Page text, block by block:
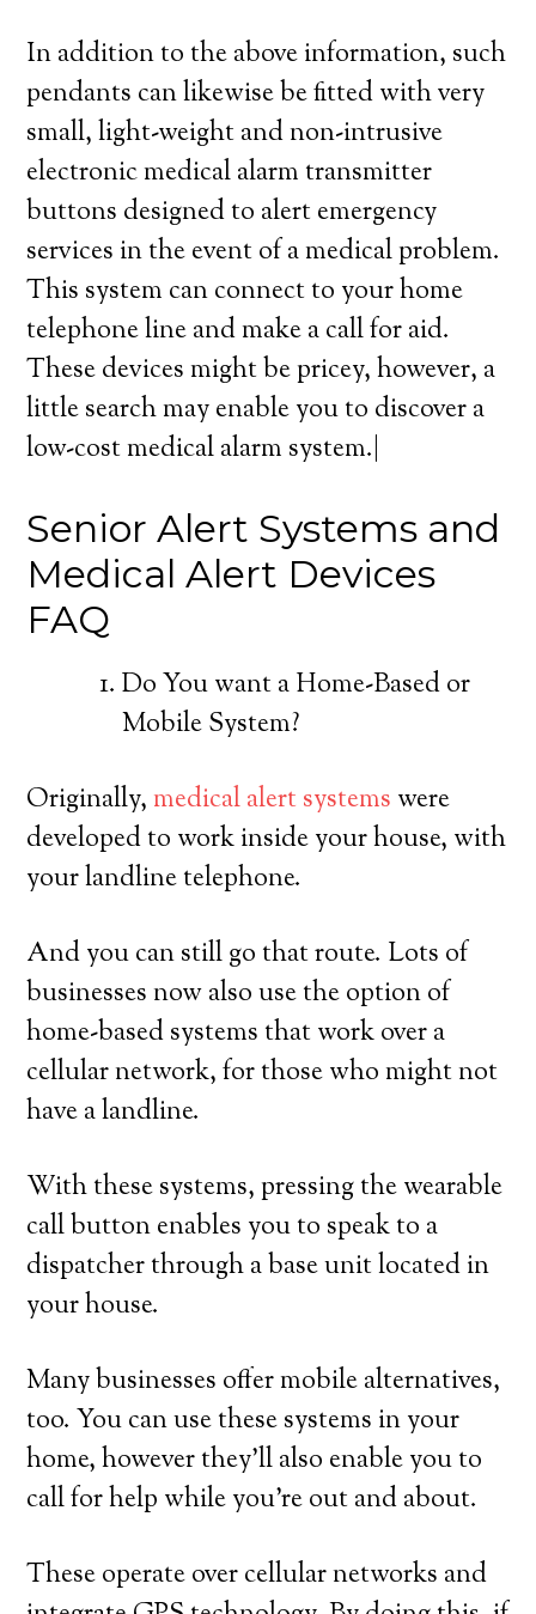
In addition to the above information, such
pendants can likewise be fitted with very
small, light-weight and non-intrusive
electronic medical alarm transmitter
buttons designed to alert emergency
services in the event of a medical problem.
This system can connect to your home
telephone line and make a call for aid.
These devices might be pricey, however, a
little search may enable you to discover a
low-cost medical alarm system.|
Senior Alert Systems and
Medical Alert Devices
FAQ
Do You want a Home-Based or
Mobile System?
Originally,medical alert systems were
developed to work inside your house, with
your landline telephone.
And you can still go that route. Lots of
businesses now also use the option of
home-based systems that work over a
cellular network, for those who might not
have a landline.
With these systems, pressing the wearable
call button enables you to speak to a
dispatcher through a base unit located in
your house.
Many businesses offer mobile alternatives,
too. You can use these systems in your
home, however they’ll also enable you to
call for help while you’re out and about.
These operate over cellular networks and